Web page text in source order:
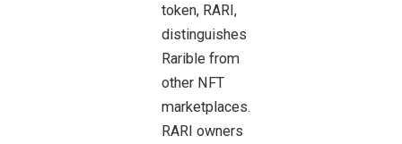
token, RARI,
distinguishes
Rarible from
other NFT
marketplaces.
RARI owners